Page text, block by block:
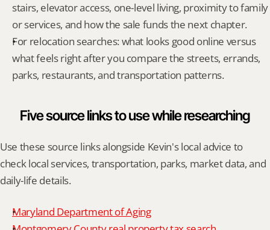
stairs, elevator access, one-level living, proximity to family
or services, and how the sale funds the next chapter.
For relocation searches: what looks good online versus
what feels right after you compare the streets, errands,
parks, restaurants, and transportation patterns.
Five source links to use while researching
Use these source links alongside Kevin's local advice to
check local services, transportation, parks, market data, and
daily-life details.
Maryland Department of Aging